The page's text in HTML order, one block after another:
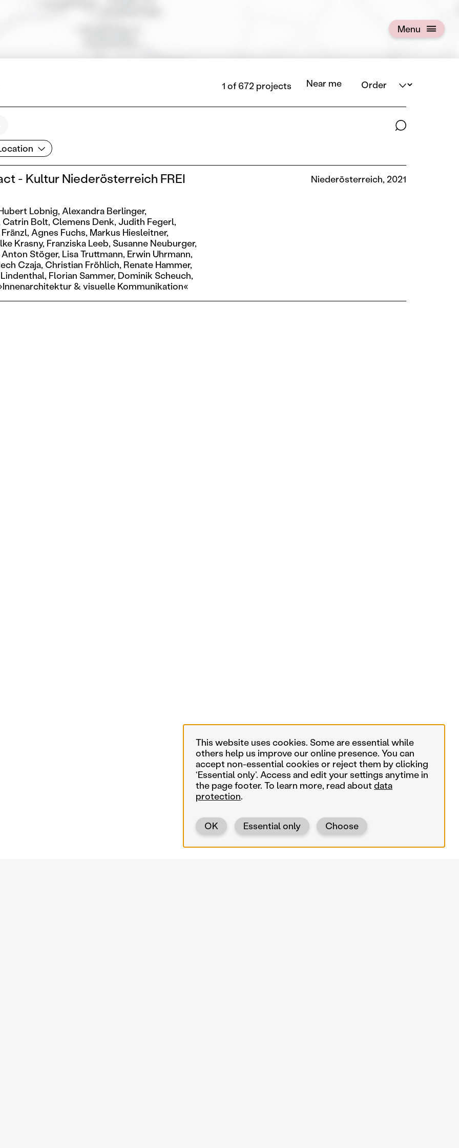
Menu
Open menu
1 of 672 projects Near me Order
Search terms
- Kultur Niederösterreich FREI
Lobnig, Alexandra Berlinger,
Catrin Bolt, Clemens Denk, Judith Fegerl,
Agnes Fuchs, Markus Hiesleitner,
Krasny, Franziska Leeb, Susanne Neuburger,
Anton Stöger, Lisa Truttmann, Erwin Uhrmann,
Czaja, Christian Fröhlich, Renate Hammer,
Florian Sammer, Dominik Scheuch,
& visuelle Kommunikation«
Niederösterreich, 2021
This website uses cookies. Some are essential while
others help us improve our online presence. You can
accept non-essential cookies or reject them by clicking
‘Essential only’. Access and edit your settings anytime in
the page footer. To learn more, read aboutdata
protection.
Choose
Essential only
OK